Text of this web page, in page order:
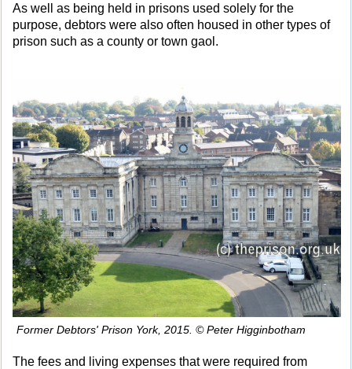
As well as being held in prisons used solely for the
purpose, debtors were also often housed in other types of
prison such as a county or town gaol.
Former Debtors' Prison York, 2015. © Peter Higginbotham
The fees and living expenses that were required from